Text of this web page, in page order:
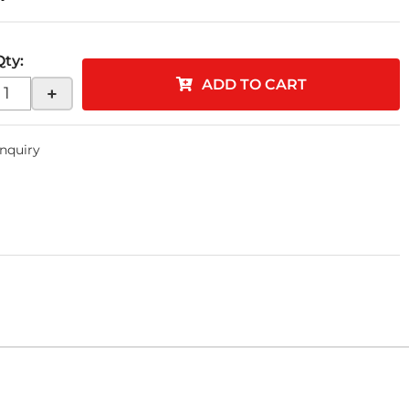
:
+ ADD TO CART